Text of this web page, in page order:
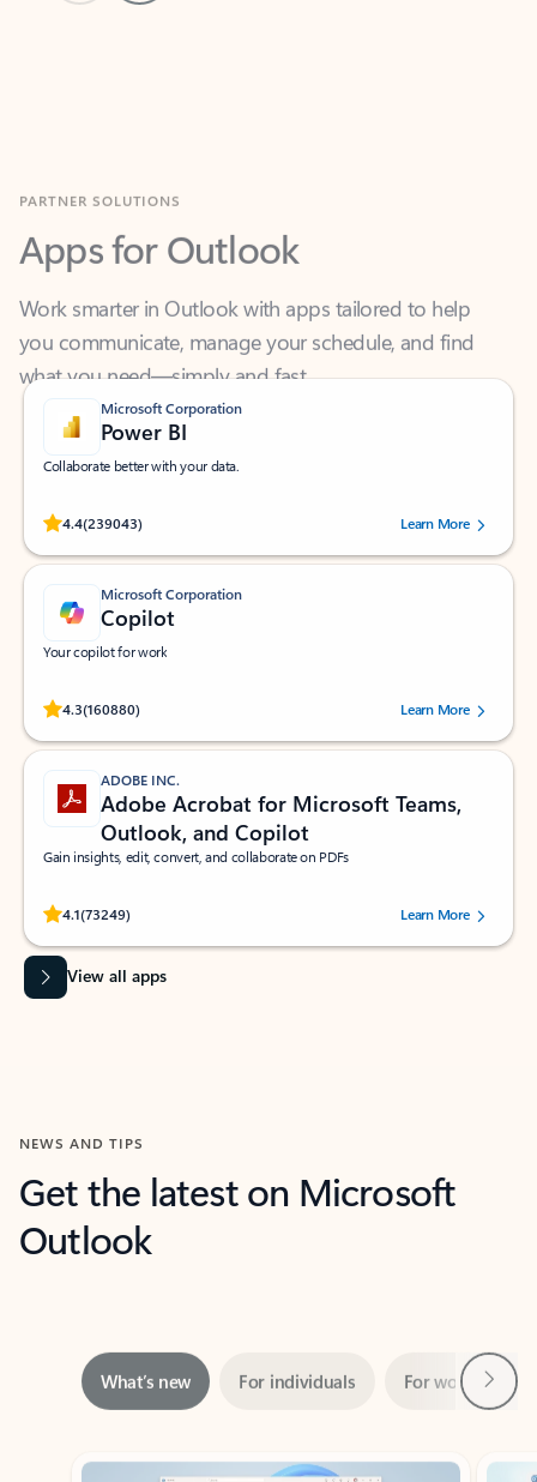
Apps for Outlook
Work smarter in Outlook with apps tailored to help
what you need—simply and fast.
Microsoft Corporation
Power BI
Collaborate better with your data.
4.4(239043)
Rated (#=ratingAverage#) stars out of 5 stars, by 239043 users.
Learn More
Microsoft Corporation
Copilot
Your copilot for work
4.3(160880)
Rated (#=ratingAverage#) stars out of 5 stars, by 160880 users.Learn More
ADOBE INC.
Adobe Acrobat for Microsoft Teams,
Outlook, and Copilot
Gain insights, edit, convert, and collaborate on PDFs
4.1(73249)
Rated (#=ratingAverage#) stars out of 5 stars, by 73249 users.Learn More
View all apps
NEWS AND TIPS
Get the latest on Microsoft
Outlook
Showing slide 1 of 3